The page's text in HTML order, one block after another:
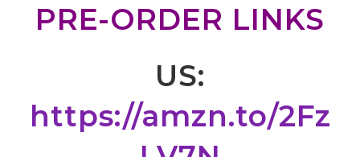
PRE-ORDER LINKS
US:
https://amzn.to/2Fz